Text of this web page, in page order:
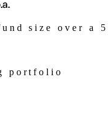
size over a
portfolio